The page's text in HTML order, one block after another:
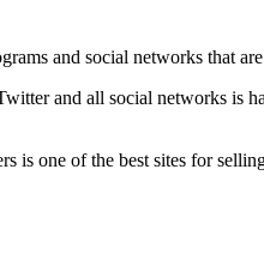
and social networks that
and all social networks is
is one of the best sites for